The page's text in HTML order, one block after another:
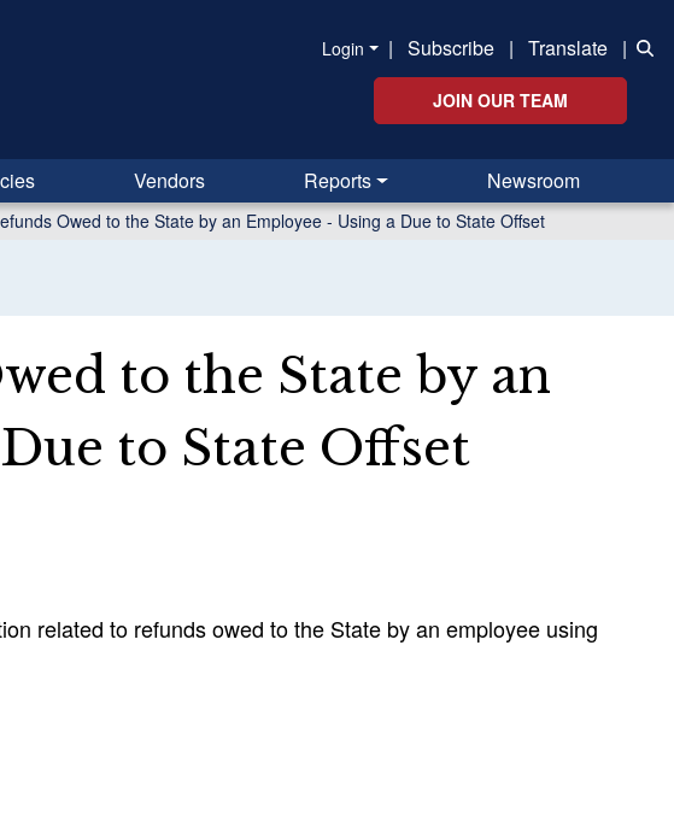
Login | Subscribe | Translate |
JOIN OUR TEAM
Vendors Reports Newsroom
Owed to the State by an Employee - Using a Due to State Offset
to the State by an
to State Offset
related to refunds owed to the State by an employee using